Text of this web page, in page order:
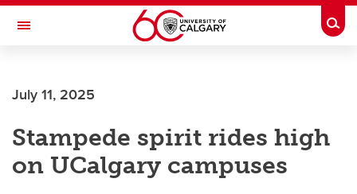
Skip to main content
Toggle Navigation
July 11, 2025
Stampede spirit rides high
on UCalgary campuses